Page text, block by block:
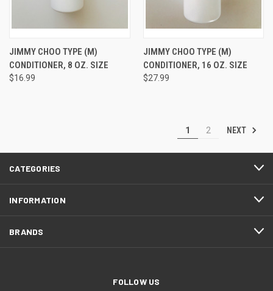
JIMMY CHOO TYPE (M)
CONDITIONER, 8 OZ. SIZE
$16.99
JIMMY CHOO TYPE (M)
CONDITIONER, 16 OZ. SIZE
$27.99
1 2 NEXT
CATEGORIES
INFORMATION
BRANDS
FOLLOW US